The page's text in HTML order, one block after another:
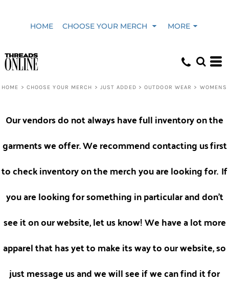
HOME CHOOSE YOUR MERCH MORE
HOME > CHOOSE YOUR MERCH > JUST ADDED > OUTDOOR WEAR > WOMENS
Our vendors do not always have full inventory on the
garments we offer. We recommend contacting usfirst
to check inventory on the merch you are looking for. If
you are looking for something in particular and don't
see it on our website, let us know! We have a lot more
apparel that has yet to make its way to our website, so
just message us and we will see if we can find it for